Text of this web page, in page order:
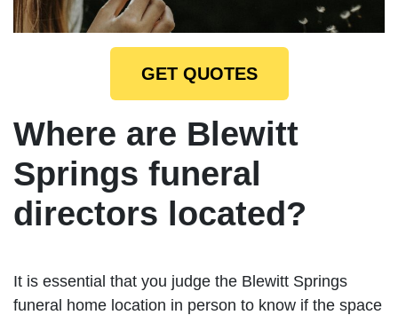
GET QUOTES
Where are Blewitt
Springs funeral
directors located?
It is essential that you judge the Blewitt Springs
funeral home location in person to know if the space